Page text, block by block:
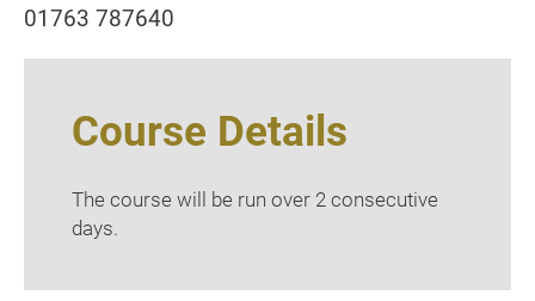
01763 787640
Course Details
The course will be run over 2 consecutive
days.